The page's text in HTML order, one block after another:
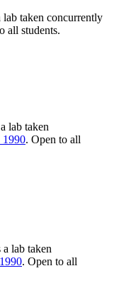
lab taken concurrently
all students.
lab taken
. Open to all
a lab taken
. Open to all